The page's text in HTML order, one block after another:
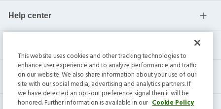
Help center
This website uses cookies and other tracking technologies to
enhance user experience and to analyze performance and traffic
on our website. We also share information about your use of our
site with our social media, advertising and analytics partners. If
we have detected an opt-out preference signal then it will be
honored. Further information is available in our Cookie Policy